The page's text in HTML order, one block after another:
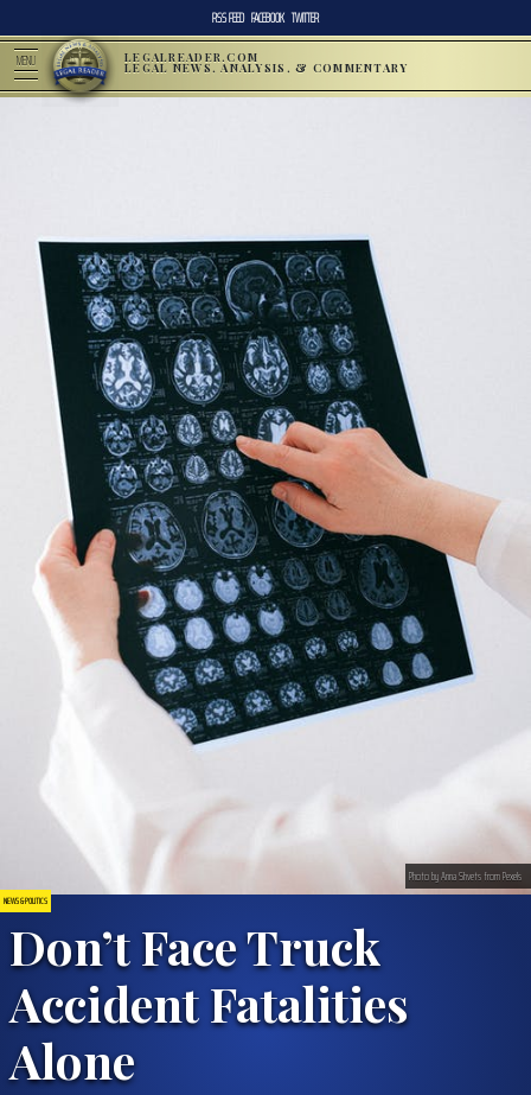
RSS FEED FACEBOOK TWITTER
MENU LEGALREADER.COM
LEGAL NEWS, ANALYSIS, & COMMENTARY
NEWS & POLITICS
Don’t Face Truck
Accident Fatalities
Alone
Photo by Anna Shvets from Pexels